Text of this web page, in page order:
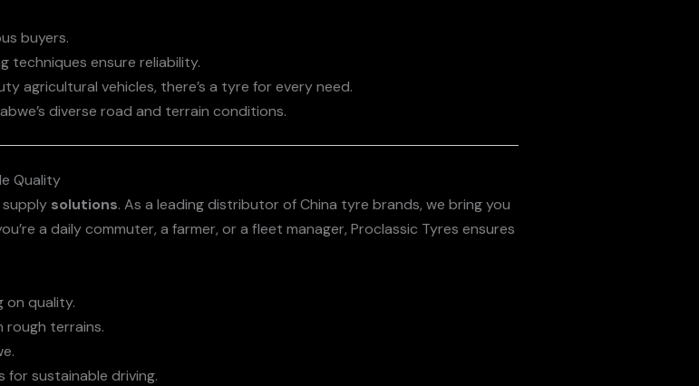
buyers.
techniques ensure reliability.
agricultural vehicles, there’s a tyre for every need.
diverse road and terrain conditions.
Quality
solutions. As a leading distributor of China tyre brands, we bring you
a daily commuter, a farmer, or a fleet manager, Proclassic Tyres ensures
on quality.
rough terrains.
sustainable driving.